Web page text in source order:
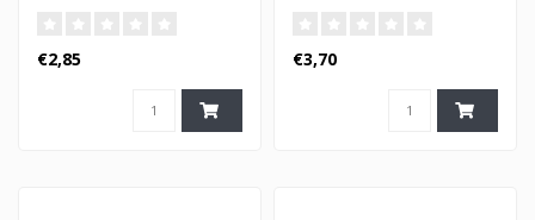
€2,85 €3,70